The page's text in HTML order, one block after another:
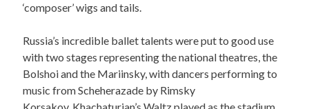
‘composer’ wigs and tails.
Russia’s incredible ballet talents were put to good use
with two stages representing the national theatres, the
Bolshoi and the Mariinsky, with dancers performing to
music from Scheherazade by Rimsky